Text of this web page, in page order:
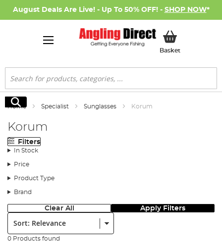
August Deals Are Live! - Up To 50% OFF! - SHOP NOW*
BasketMy Basket
Search
Search
Home Specialist Sunglasses Korum
Korum
Filters
In Stock
Price
Product Type
Brand
Clear All Apply Filters
Sort:
0 Products found